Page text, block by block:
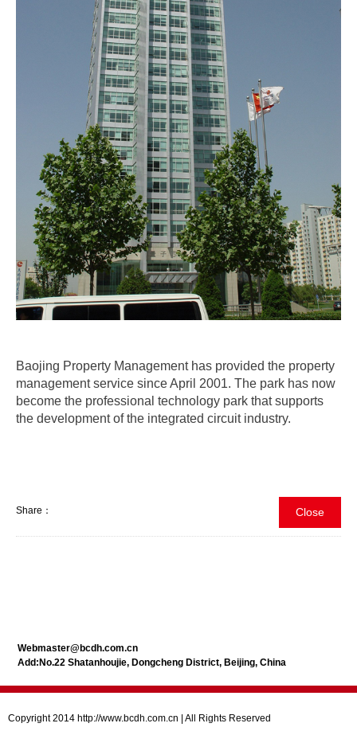
Baojing Property Management has provided the property
management service since April 2001. The park has now
become the professional technology park that supports
the development of the integrated circuit industry.
Share： Close
Webmaster@bcdh.com.cn
Add:No.22 Shatanhoujie, Dongcheng District, Beijing, China
Copyright 2014 http://www.bcdh.com.cn | All Rights Reserved